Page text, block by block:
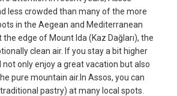
less crowded than many of the more
in the Aegean and Mediterranean
edge of Mount Ida (Kaz Dağları), the
clean air. If you stay a bit higher
not only enjoy a great vacation but also
pure mountain air.In Assos, you can
pastry) at many local spots.